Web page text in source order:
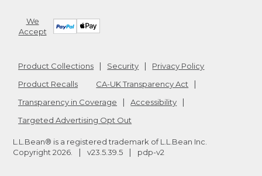
We
Accept
Product Collections Security
Privacy Policy
Product Recalls
CA-UK Transparency Act
Transparency in Coverage
Accessibility
Targeted Advertising Opt Out
L.L.Bean® is a registered trademark of L.L.Bean Inc.
Copyright2026. v23.5.39.5 pdp-v2